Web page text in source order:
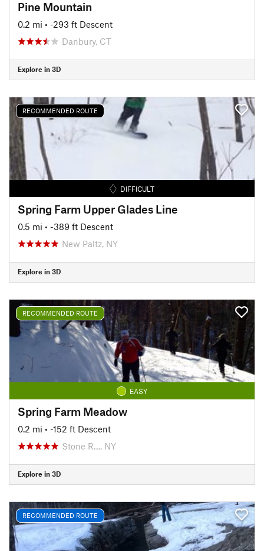
Pine Mountain
0.2 mi • -293 ft Descent
Danbury, CT
Explore in 3D
RECOMMENDED ROUTE
DIFFICULT
Spring Farm Upper Glades Line
0.5 mi • -389 ft Descent
New Paltz, NY
Explore in 3D
RECOMMENDED ROUTE
EASY
Spring Farm Meadow
0.2 mi • -152 ft Descent
Stone R…, NY
Explore in 3D
RECOMMENDED ROUTE